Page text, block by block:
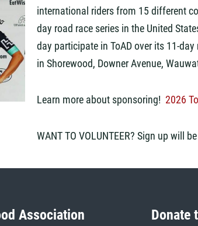
international riders from 15 different
day road race series in the United
day participate in ToAD over its 11-day
in Shorewood, Downer Avenue,
Learn more about sponsoring! 2026
WANT TO VOLUNTEER? Sign up will
Association Donate